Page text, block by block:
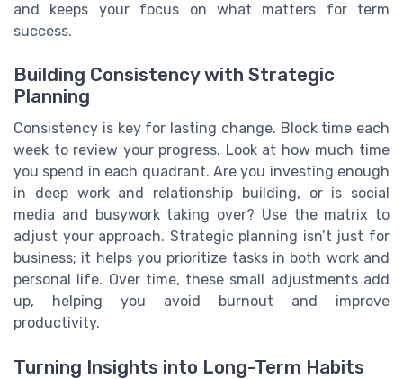
and keeps your focus on what matters for term
success.
Building Consistency with Strategic
Planning
Consistency is key for lasting change. Block time each
week to review your progress. Look at how much time
you spend in each quadrant. Are you investing enough
in deep work and relationship building, or is social
media and busywork taking over? Use the matrix to
adjust your approach. Strategic planning isn’t just for
business; it helps you prioritize tasks in both work and
personal life. Over time, these small adjustments add
up, helping you avoid burnout and improve
productivity.
Turning Insights into Long-Term Habits